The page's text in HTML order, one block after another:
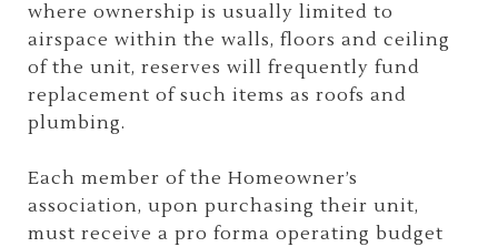
where ownership is usually limited to
airspace within the walls, floors and ceiling
of the unit, reserves will frequently fund
replacement of such items as roofs and
plumbing.
Each member of the Homeowner’s
association, upon purchasing their unit,
must receive a pro forma operating budget